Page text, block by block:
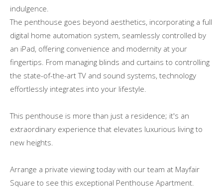
indulgence.
The penthouse goes beyond aesthetics, incorporating a full
digital home automation system, seamlessly controlled by
an iPad, offering convenience and modernity at your
fingertips. From managing blinds and curtains to controlling
the state-of-the-art TV and sound systems, technology
effortlessly integrates into your lifestyle.
This penthouse is more than just a residence; it's an
extraordinary experience that elevates luxurious living to
new heights.
Arrange a private viewing today with our team at Mayfair
Square to see this exceptional Penthouse Apartment.